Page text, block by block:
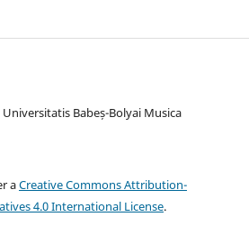
Babeș-Bolyai Musica
aCreative Commons Attribution-
4.0 International License.